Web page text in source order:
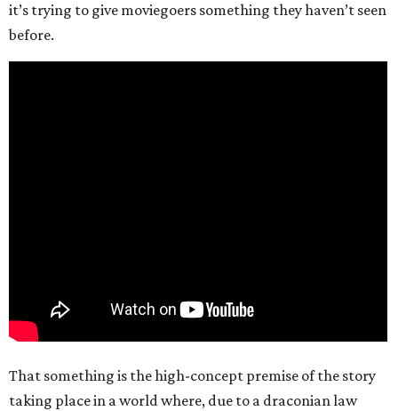
it’s trying to give moviegoers something they haven’t seen
before.
That something is the high-concept premise of the story
taking place in a world where, due to a draconian law